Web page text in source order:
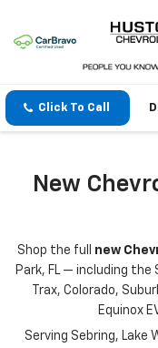
Click To Call
New
Shop the full new
Park, FL — including the
Trax, Colorado,
Equinox
Serving Sebring, Lake